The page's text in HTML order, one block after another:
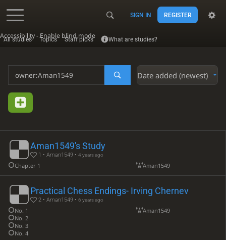
Accessibility - Enable blind mode
SIGN IN REGISTER
All studies Topics Staff picks What are studies?
Date added (newest)
Aman1549's Study
1 • Aman1549 •4 years ago
Chapter 1 Aman1549
Practical Chess Endings- Irving Chernev
2 • Aman1549 •6 years ago
No. 1
No. 2
No. 3
No. 4
Aman1549